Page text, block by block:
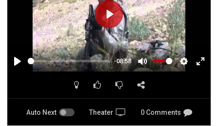
PLAY
-08:58
MUTE SETTINGS
PLAY
Auto Next Theater 0 Comments